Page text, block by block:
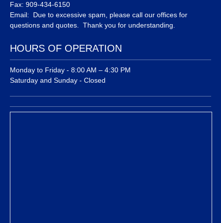
Fax: 909-434-6150
Email: Due to excessive spam, please call our offices for
questions and quotes. Thank you for understanding.
HOURS OF OPERATION
Monday to Friday - 8:00 AM – 4:30 PM
Saturday and Sunday - Closed